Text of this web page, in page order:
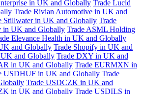
in UK and Globally Trade Lucid
Trade Rivian Automotive in UK and
Stillwater in UK and Globally Trade
in UK and Globally Trade ASML Holding
Elevance Health in UK and Globally
and Globally Trade Shopify in UK and
and Globally Trade DXY in UK and
in UK and Globally Trade EURMXN in
USDHUF in UK and Globally Trade
Trade USDCZK in UK and
in UK and Globally Trade USDILS in